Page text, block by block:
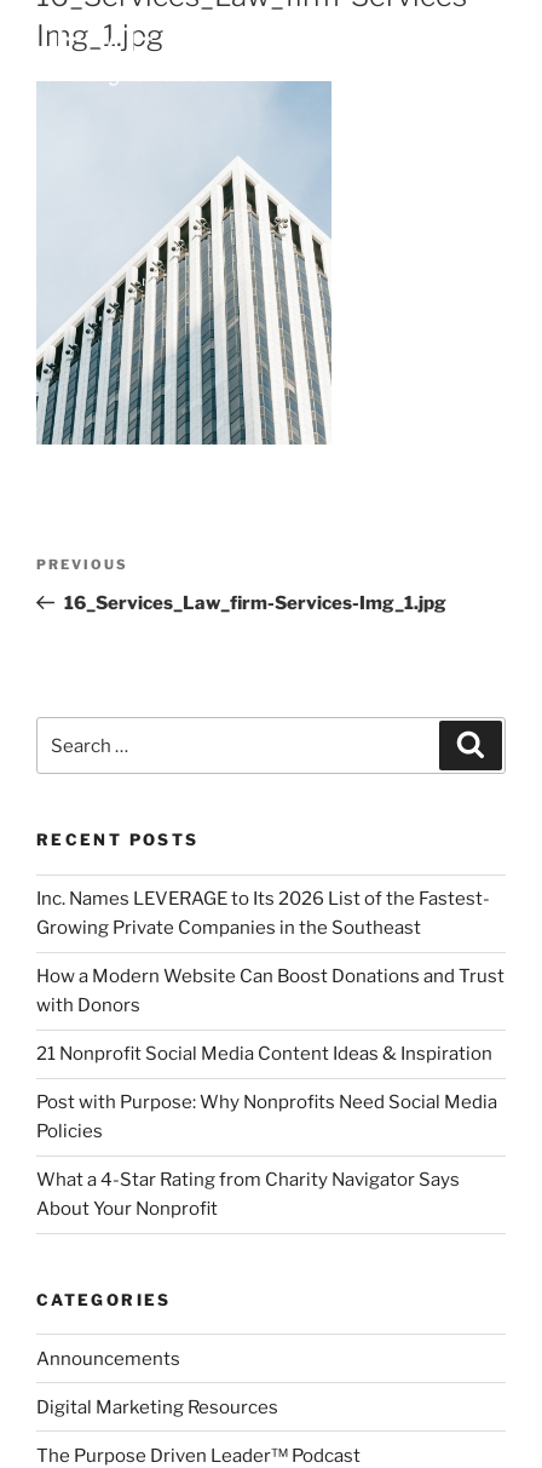
Img_1.jpg
PREVIOUS
16_Services_Law_firm-Services-Img_1.jpg
RECENT POSTS
Inc. Names LEVERAGE to Its 2026 List of the Fastest-
Growing Private Companies in the Southeast
How a Modern Website Can Boost Donations and Trust
with Donors
21 Nonprofit Social Media Content Ideas & Inspiration
Post with Purpose: Why Nonprofits Need Social Media
Policies
What a 4-Star Rating from Charity Navigator Says
About Your Nonprofit
CATEGORIES
Announcements
Digital Marketing Resources
The Purpose Driven Leader™ Podcast